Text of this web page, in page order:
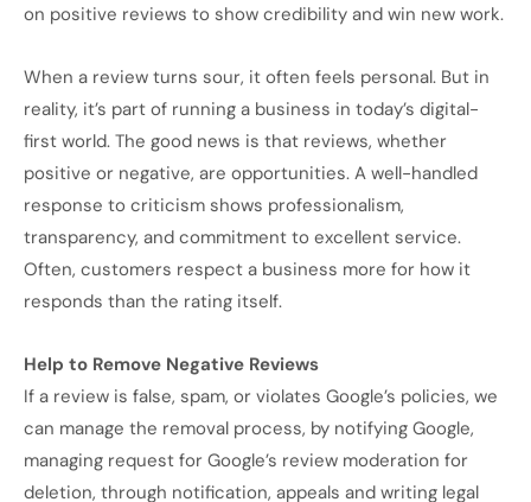
on positive reviews to show credibility and win new work.
When a review turns sour, it often feels personal. But in
reality, it’s part of running a business in today’s digital-
first world. The good news is that reviews, whether
positive or negative, are opportunities. A well-handled
response to criticism shows professionalism,
transparency, and commitment to excellent service.
Often, customers respect a business more for how it
responds than the rating itself.
Help to Remove Negative Reviews
If a review is false, spam, or violates Google’s policies, we
can manage the removal process, by notifying Google,
managing request for Google’s review moderation for
deletion, through notification, appeals and writing legal